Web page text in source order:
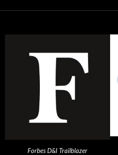
Forbes D&I Trailblazer